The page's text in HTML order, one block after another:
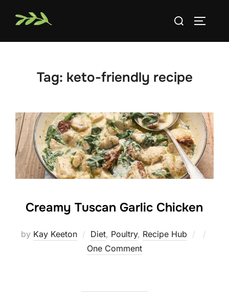
Search
Tag: keto-friendly recipe
Creamy Tuscan Garlic Chicken
by Kay Keeton Diet, Poultry, Recipe Hub
Posted
One Comment